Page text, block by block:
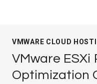
VMWARE CLOUD
VMware ESXi
Optimization